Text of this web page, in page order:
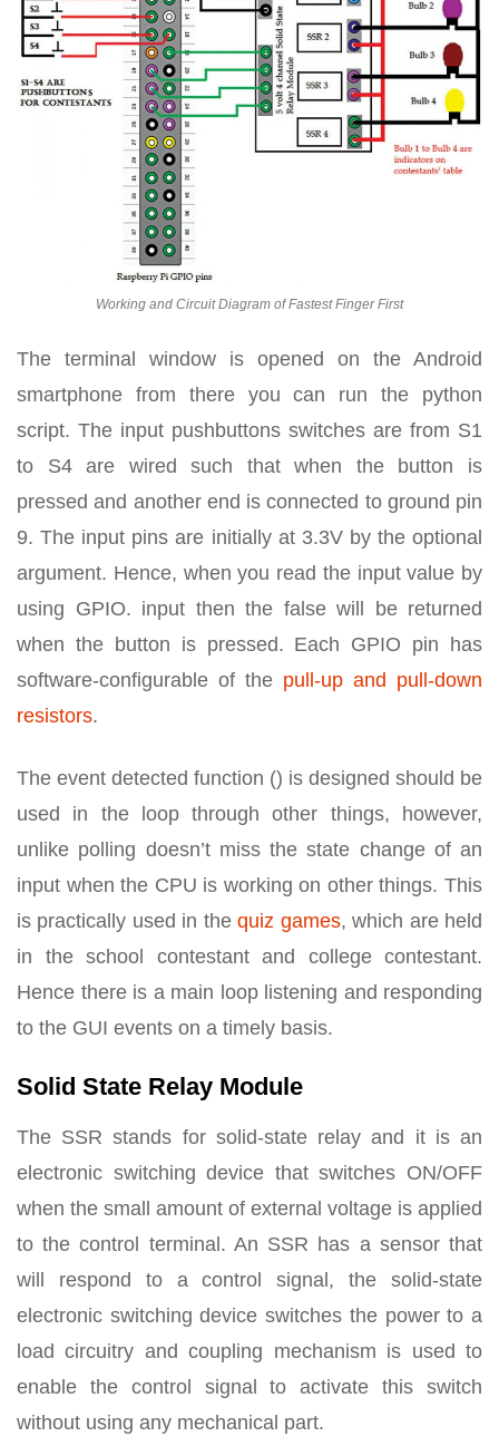
Working and Circuit Diagram of Fastest Finger First
The terminal window is opened on the Android
smartphone from there you can run the python
script. The input pushbuttons switches are from S1
to S4 are wired such that when the button is
pressed and another end is connected to ground pin
9. The input pins are initially at 3.3V by the optional
argument. Hence, when you read the input value by
using GPIO. input then the false will be returned
when the button is pressed. Each GPIO pin has
software-configurable of the pull-up and pull-down
resistors.
The event detected function () is designed should be
used in the loop through other things, however,
unlike polling doesn’t miss the state change of an
input when the CPU is working on other things. This
is practically used in thequiz games, which are held
in the school contestant and college contestant.
Hence there is a main loop listening and responding
to the GUI events on a timely basis.
Solid State Relay Module
The SSR stands for solid-state relay and it is an
electronic switching device that switches ON/OFF
when the small amount of external voltage is applied
to the control terminal. An SSR has a sensor that
will respond to a control signal, the solid-state
electronic switching device switches the power to a
load circuitry and coupling mechanism is used to
enable the control signal to activate this switch
without using any mechanical part.